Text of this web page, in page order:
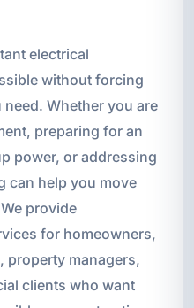
electrical
without forcing
Whether you are
preparing for an
power, or addressing
can help you move
provide
for homeowners,
property managers,
clients who want